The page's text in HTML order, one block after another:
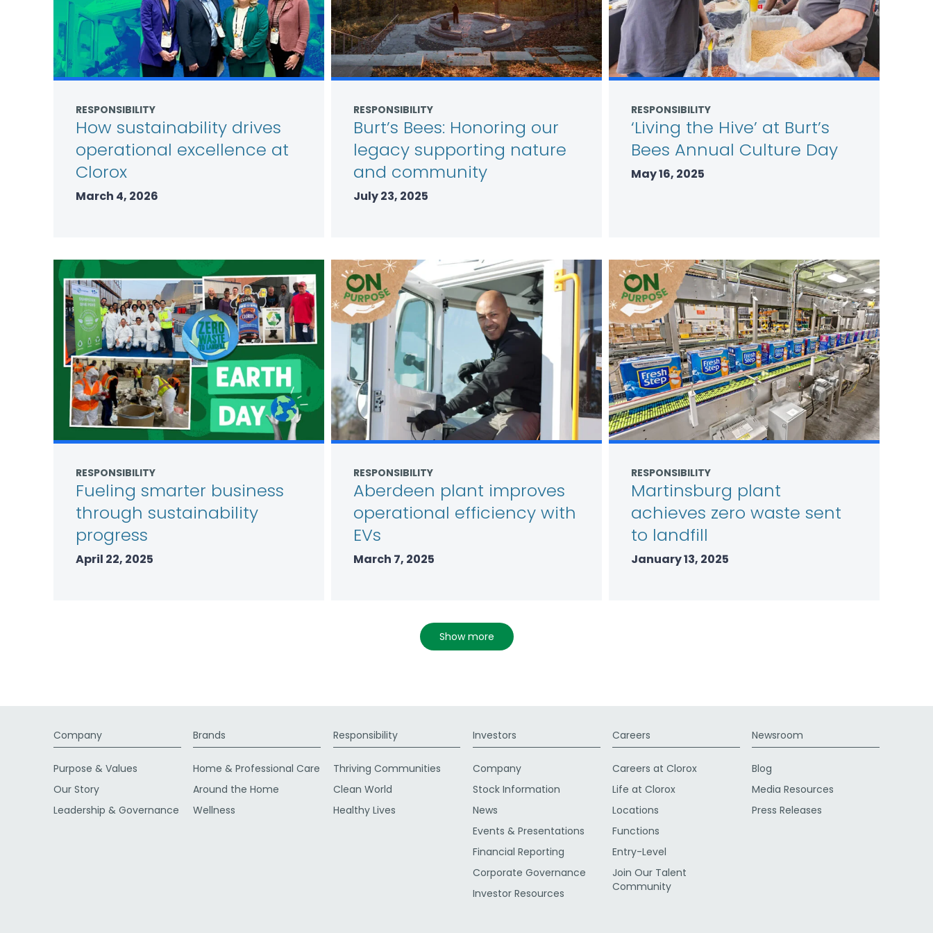
RESPONSIBILITY
How sustainability drives
operational excellence at
Clorox
March 4, 2026
RESPONSIBILITY
Burt’s Bees: Honoring our
legacy supporting nature
and community
July 23, 2025
RESPONSIBILITY
‘Living the Hive’ at Burt’s
Bees Annual Culture Day
May 16, 2025
RESPONSIBILITY
Fueling smarter business
through sustainability
progress
April 22, 2025
RESPONSIBILITY
Aberdeen plant improves
operational efficiency with
EVs
March 7, 2025
RESPONSIBILITY
Martinsburg plant
achieves zero waste sent
to landfill
January 13, 2025
show more
Company
Purpose & Values
Our Story
Leadership & Governance
Brands
Home & Professional Care
Around the Home
Wellness
Responsibility
Thriving Communities
Clean World
Healthy Lives
Investors
Company
Stock Information
News
Events & Presentations
Financial Reporting
Corporate Governance
Investor Resources
Careers
Careers at Clorox
Life at Clorox
Locations
Functions
Entry-Level
Join Our Talent
Community
Newsroom
Blog
Media Resources
Press Releases